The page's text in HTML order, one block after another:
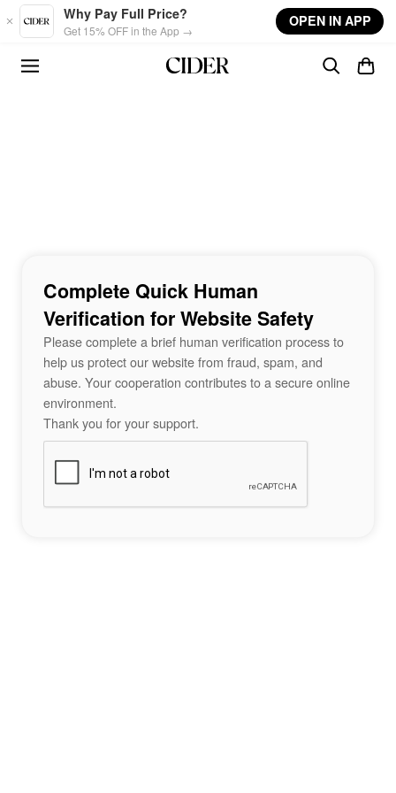
Skip to main content
Why Pay Full Price?
Get 15% OFF in the App →
OPEN IN APP
Complete Quick Human
Verification for Website Safety
Please complete a brief human verification process to
help us protect our website from fraud, spam, and
abuse. Your cooperation contributes to a secure online
environment.
Thank you for your support.